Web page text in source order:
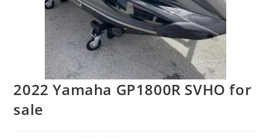
2022 Yamaha GP1800R SVHO for
sale